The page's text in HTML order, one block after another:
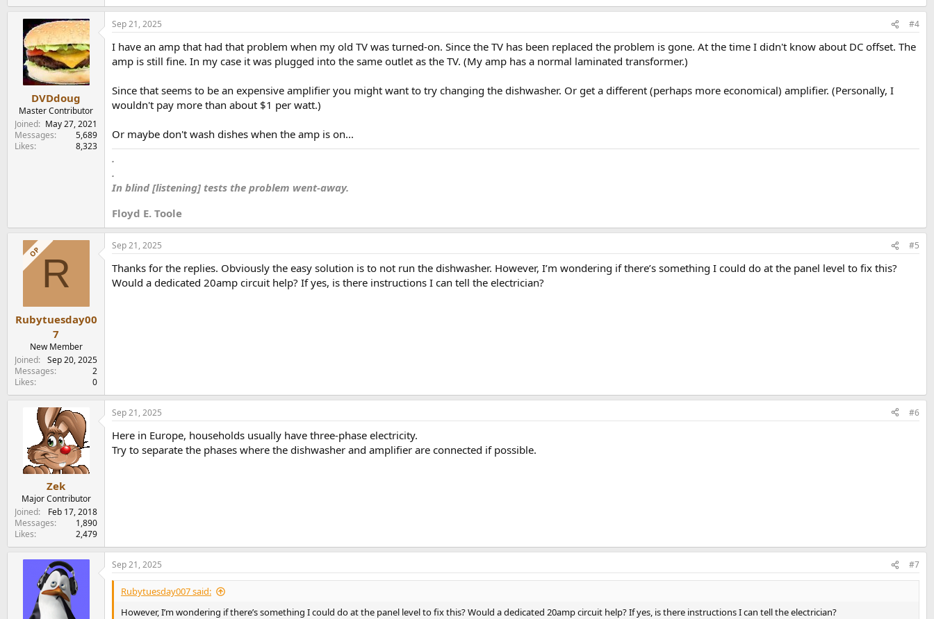
DVDdoug
Master Contributor
Joined
May 27, 2021
Messages
5,689
Likes
8,323
Sep 21, 2025 #4
I have an amp that had that problem when my old TV was turned-on. Since the TV has been replaced the problem is gone. At the time I didn't know about DC offset. The
amp is still fine. In my case it was plugged into the same outlet as the TV. (My amp has a normal laminated transformer.)
Since that seems to be an expensive amplifier you might want to try changing the dishwasher. Or get a different (perhaps more economical) amplifier. (Personally, I
wouldn't pay more than about $1 per watt.)
Or maybe don't wash dishes when the amp is on...
.
.
In blind [listening] tests the problem went-away.
Floyd E. Toole
OP R
Rubytuesday00
7
New Member
Joined
Sep 20, 2025
Messages
2
Likes
0
Sep 21, 2025 #5
Thanks for the replies. Obviously the easy solution is to not run the dishwasher. However, I’m wondering if there’s something I could do at the panel level to fix this?
Would a dedicated 20amp circuit help? If yes, is there instructions I can tell the electrician?
Zek
Major Contributor
Joined
Feb 17, 2018
Messages
1,890
Likes
2,479
Sep 21, 2025 #6
Here in Europe, households usually have three-phase electricity.
Try to separate the phases where the dishwasher and amplifier are connected if possible.
Sep 21, 2025 #7
Rubytuesday007 said:
However, I’m wondering if there’s something I could do at the panel level to fix this? Would a dedicated 20amp circuit help? If yes, is there instructions I can tell the electrician?